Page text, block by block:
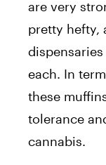
are very
pretty hefty,
each. In
these
tolerance
cannabis.